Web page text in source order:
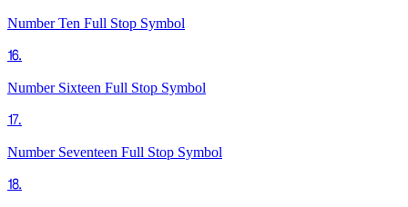
Number Ten Full Stop Symbol
⒗
Number Sixteen Full Stop Symbol
⒘
Number Seventeen Full Stop Symbol
⒙